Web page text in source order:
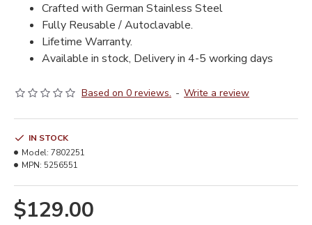
Crafted with German Stainless Steel
Fully Reusable / Autoclavable.
Lifetime Warranty.
Available in stock, Delivery in 4-5 working days
Based on 0 reviews. - Write a review
$129.00
IN STOCK
Model: 7802251
MPN: 5256551